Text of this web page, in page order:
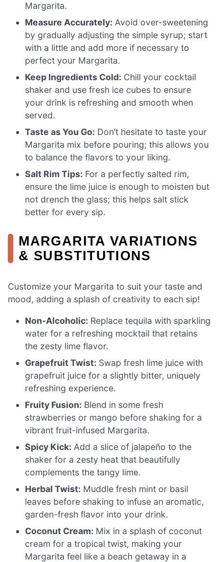
Margarita.
Measure Accurately: Avoid over-sweetening
by gradually adjusting the simple syrup; start
with a little and add more if necessary to
perfect your Margarita.
Keep Ingredients Cold: Chill your cocktail
shaker and use fresh ice cubes to ensure
your drink is refreshing and smooth when
served.
Taste as You Go: Don’t hesitate to taste your
Margarita mix before pouring; this allows you
to balance the flavors to your liking.
Salt Rim Tips: For a perfectly salted rim,
ensure the lime juice is enough to moisten but
not drench the glass; this helps salt stick
better for every sip.
MARGARITA VARIATIONS
& SUBSTITUTIONS
Customize your Margarita to suit your taste and
mood, adding a splash of creativity to each sip!
Non-Alcoholic: Replace tequila with sparkling
water for a refreshing mocktail that retains
the zesty lime flavor.
Grapefruit Twist: Swap fresh lime juice with
grapefruit juice for a slightly bitter, uniquely
refreshing experience.
Fruity Fusion: Blend in some fresh
strawberries or mango before shaking for a
vibrant fruit-infused Margarita.
Spicy Kick: Add a slice of jalapeño to the
shaker for a zesty heat that beautifully
complements the tangy lime.
Herbal Twist: Muddle fresh mint or basil
leaves before shaking to infuse an aromatic,
garden-fresh flavor into your drink.
Coconut Cream: Mix in a splash of coconut
cream for a tropical twist, making your
Margarita feel like a beach getaway in a